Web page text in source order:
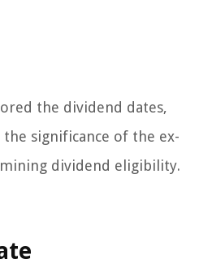
the dividend dates,
the significance of the ex-
dividend eligibility.